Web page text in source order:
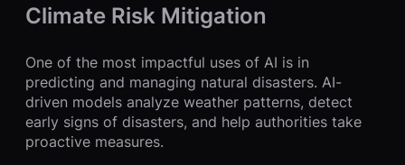
Climate Risk Mitigation
One of the most impactful uses of AI is in
predicting and managing natural disasters. AI-
driven models analyze weather patterns, detect
early signs of disasters, and help authorities take
proactive measures.